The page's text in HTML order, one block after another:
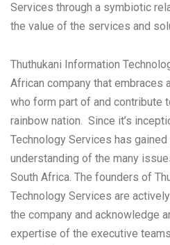
Services through a symbiotic
the value of the services and
Thuthukani Information
African company that embraces
who form part of and contribute
rainbow nation. Since it’s
Technology Services has
understanding of the many
South Africa. The founders of
Technology Services are
the company and acknowledge
expertise of the executive